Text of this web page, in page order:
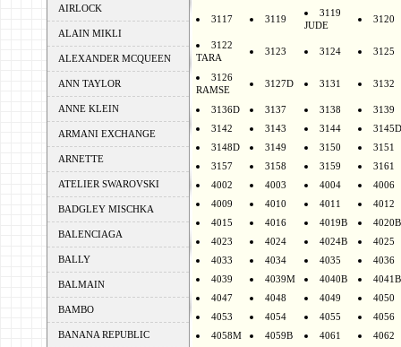
AIRLOCK
ALAIN MIKLI
ALEXANDER MCQUEEN
ANN TAYLOR
ANNE KLEIN
ARMANI EXCHANGE
ARNETTE
ATELIER SWAROVSKI
BADGLEY MISCHKA
BALENCIAGA
BALLY
BALMAIN
BAMBO
BANANA REPUBLIC
3117 3119
3119
JUDE
3120
3122
TARA
3123 3124 3125
3126
RAMSE
3127D 3131 3132
3136D 3137 3138
3139
3142
3143 3144
3145D
3148D
3149 3150
3151
3157
3158 3159
3161
4002
4003 4004
4006
4009
4010 4011
4012
4015
4016 4019B
4020B
4023
4024 4024B
4025
4033
4034 4035
4036
4039
4039M 4040B
4041B
4047
4048 4049
4050
4053
4054 4055
4056
4058M
4059B 4061
4062